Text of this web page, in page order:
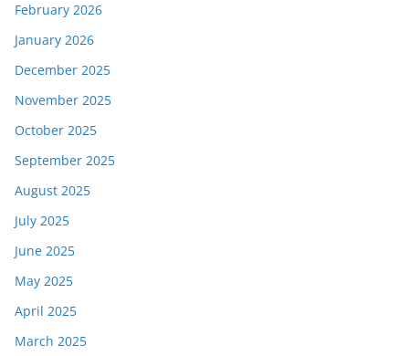
February 2026
January 2026
December 2025
November 2025
October 2025
September 2025
August 2025
July 2025
June 2025
May 2025
April 2025
March 2025